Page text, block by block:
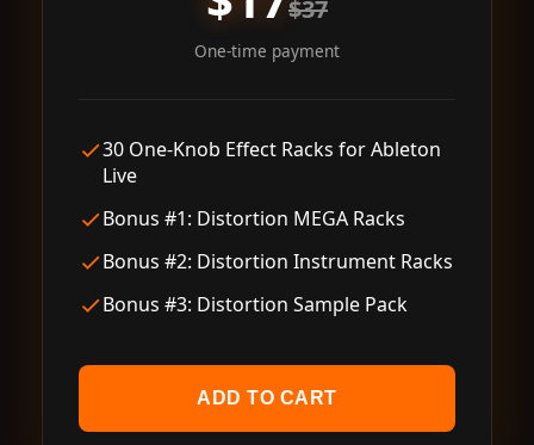
$37
One-time payment
30 One-Knob Effect Racks for Ableton
Live
Bonus #1: Distortion MEGA Racks
Bonus #2: Distortion Instrument Racks
Bonus #3: Distortion Sample Pack
ADD TO CART